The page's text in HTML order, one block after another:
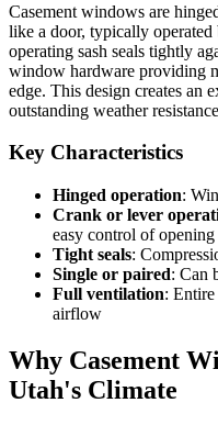
Casement windows are
like a door, typically
operating sash seals tightly
window hardware providing
edge. This design creates an
outstanding weather
Key Characteristics
Hinged operation:
Crank or lever
easy control of
Tight seals:
Single or paired: Can
Full ventilation:
airflow
Why Casement
Utah's Climate